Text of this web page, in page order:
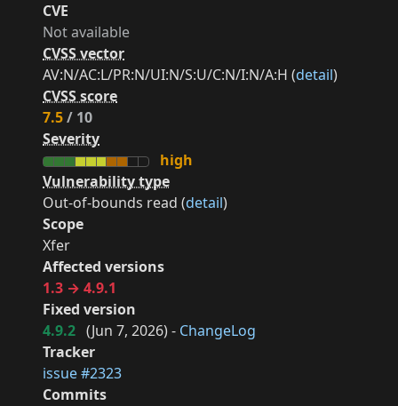
CVE
Not available
CVSS vector
AV:N/AC:L/PR:N/UI:N/S:U/C:N/I:N/A:H (detail)
CVSS score
7.5/ 10
Severity
high
Vulnerability type
Out-of-bounds read (detail)
Scope
Xfer
Affected versions
1.3 → 4.9.1
Fixed version
4.9.2 (Jun 7, 2026) - ChangeLog
Tracker
issue #2323
Commits